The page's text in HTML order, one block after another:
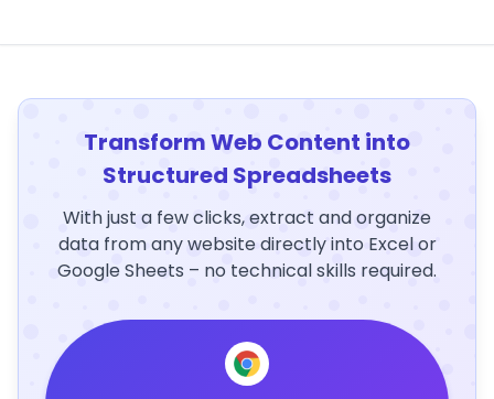
Transform Web Content into
Structured Spreadsheets
With just a few clicks, extract and organize
data from any website directly into Excel or
Google Sheets – no technical skills required.